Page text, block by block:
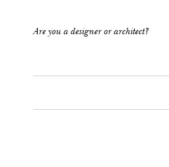
Are you a designer or architect?